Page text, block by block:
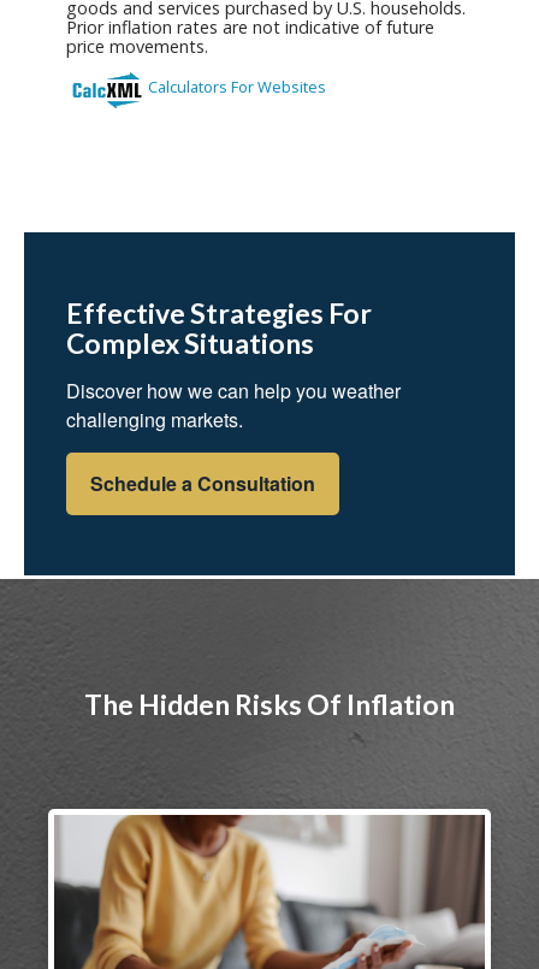
Effective Strategies For
Complex Situations
Discover how we can help you weather
challenging markets.
Schedule a Consultation
The Hidden Risks Of Inflation